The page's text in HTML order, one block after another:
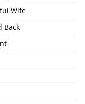
Wife
Back